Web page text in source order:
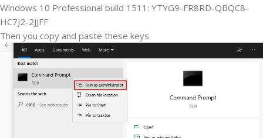
Windows 10 Professional build 1511: YTYG9-FR8RD-QBQC8-
HC7J2-2JJFF
Then you copy and paste these keys